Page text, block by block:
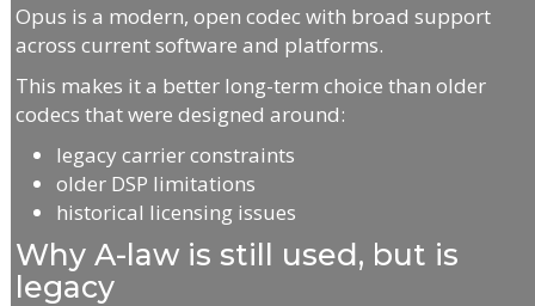
Opus is a modern, open codec with broad support
across current software and platforms.
This makes it a better long-term choice than older
codecs that were designed around:
legacy carrier constraints
older DSP limitations
historical licensing issues
Why A-law is still used, but is
legacy